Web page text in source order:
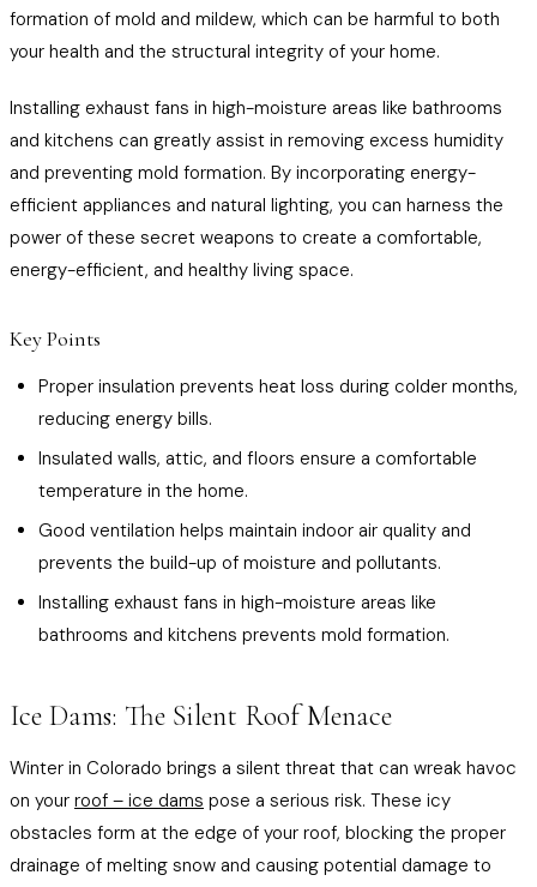
formation of mold and mildew, which can be harmful to both
your health and the structural integrity of your home.
Installing exhaust fans in high-moisture areas like bathrooms
and kitchens can greatly assist in removing excess humidity
and preventing mold formation. By incorporating energy-
efficient appliances and natural lighting, you can harness the
power of these secret weapons to create a comfortable,
energy-efficient, and healthy living space.
Key Points
Proper insulation prevents heat loss during colder months,
reducing energy bills.
Insulated walls, attic, and floors ensure a comfortable
temperature in the home.
Good ventilation helps maintain indoor air quality and
prevents the build-up of moisture and pollutants.
Installing exhaust fans in high-moisture areas like
bathrooms and kitchens prevents mold formation.
Ice Dams: The Silent Roof Menace
Winter in Colorado brings a silent threat that can wreak havoc
on your roof – ice dams pose a serious risk. These icy
obstacles form at the edge of your roof, blocking the proper
drainage of melting snow and causing potential damage to